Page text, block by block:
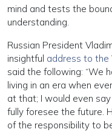
mind and tests the
understanding.
Russian President
insightful address to the
said the following: “We
living in an era when
at that; I would even
fully foresee the future.
of the responsibility to